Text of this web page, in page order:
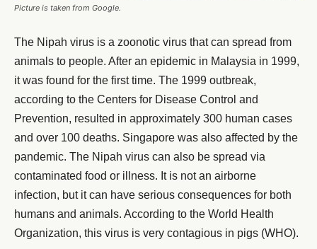
Picture is taken from Google.
The Nipah virus is a zoonotic virus that can spread from
animals to people. After an epidemic in Malaysia in 1999,
it was found for the first time. The 1999 outbreak,
according to the Centers for Disease Control and
Prevention, resulted in approximately 300 human cases
and over 100 deaths. Singapore was also affected by the
pandemic. The Nipah virus can also be spread via
contaminated food or illness. It is not an airborne
infection, but it can have serious consequences for both
humans and animals. According to the World Health
Organization, this virus is very contagious in pigs (WHO).